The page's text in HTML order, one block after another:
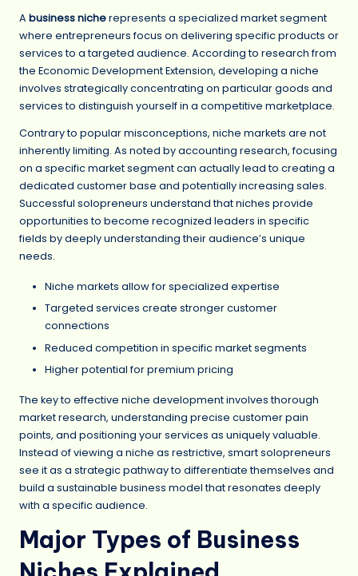
A business nicherepresents a specialized market segment
where entrepreneurs focus on delivering specific products or
services to a targeted audience. According to research from
the Economic Development Extension, developing a niche
involves strategically concentrating on particular goods and
services to distinguish yourself in a competitive marketplace.
Contrary to popular misconceptions, niche markets are not
inherently limiting. As noted by accounting research, focusing
on a specific market segment can actually lead to creating a
dedicated customer base and potentially increasing sales.
Successful solopreneurs understand that niches provide
opportunities to become recognized leaders in specific
fields by deeply understanding their audience’s unique
needs.
Niche markets allow for specialized expertise
Targeted services create stronger customer
connections
Reduced competition in specific market segments
Higher potential for premium pricing
The key to effective niche development involves thorough
market research, understanding precise customer pain
points, and positioning your services as uniquely valuable.
Instead of viewing a niche as restrictive, smart solopreneurs
see it as a strategic pathway to differentiate themselves and
build a sustainable business model that resonates deeply
with a specific audience.
Major Types of Business